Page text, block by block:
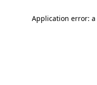
Application error: a